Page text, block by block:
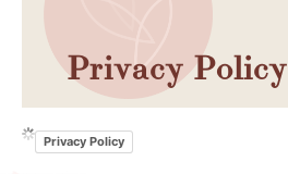
Privacy Policy
Privacy Policy